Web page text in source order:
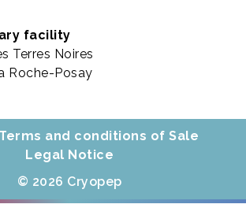
facility
Terres Noires
Roche-Posay
and conditions of Sale
Legal Notice
© 2026 Cryopep